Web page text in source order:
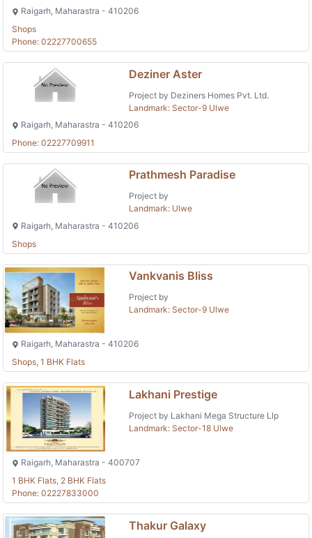
Raigarh, Maharastra - 410206
Shops
Phone: 02227700655
Deziner Aster
Project by Deziners Homes Pvt. Ltd.
Landmark: Sector-9 Ulwe
Raigarh, Maharastra - 410206
Phone: 02227709911
Prathmesh Paradise
Project by
Landmark: Ulwe
Raigarh, Maharastra - 410206
Shops
Vankvanis Bliss
Project by
Landmark: Sector-9 Ulwe
Raigarh, Maharastra - 410206
Shops, 1 BHK Flats
Lakhani Prestige
Project by Lakhani Mega Structure Llp
Landmark: Sector-18 Ulwe
Raigarh, Maharastra - 400707
1 BHK Flats, 2 BHK Flats
Phone: 02227833000
Thakur Galaxy